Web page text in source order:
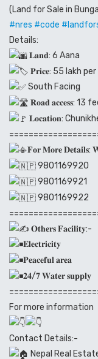
(Land for Sale in
#nres #code
Details:
𝐋𝐚𝐧𝐝: 6 Aana
𝐏𝐫𝐢𝐜𝐞: 55 lakh
South Facing
𝐑𝐨𝐚𝐝 𝐚𝐜𝐜𝐞𝐬𝐬: 13
𝐋𝐨𝐜𝐚𝐭𝐢𝐨𝐧:
𝐅𝐨𝐫 𝐌𝐨𝐫𝐞 𝐃𝐞𝐭𝐚𝐢𝐥𝐬:
9801169920
9801169921
9801169922
𝐎𝐭𝐡𝐞𝐫𝐬 𝐅𝐚𝐜𝐢𝐥𝐢𝐭𝐲:-
𝐄𝐥𝐞𝐜𝐭𝐫𝐢𝐜𝐢𝐭𝐲
𝐏𝐞𝐚𝐜𝐞𝐟𝐮𝐥 𝐚𝐫𝐞𝐚
𝟐𝟒/𝟕 𝐖𝐚𝐭𝐞𝐫 𝐬𝐮𝐩𝐩𝐥𝐲
For more information
Contact Details:-
Nepal Real